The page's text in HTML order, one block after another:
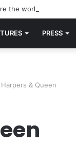
the world knew
PRESS
Harpers & Queen